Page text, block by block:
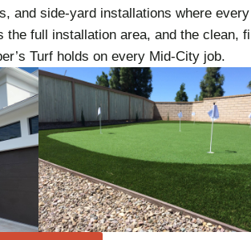
and side-yard installations where
full installation area, and the clean,
Turf holds on every Mid-City job.